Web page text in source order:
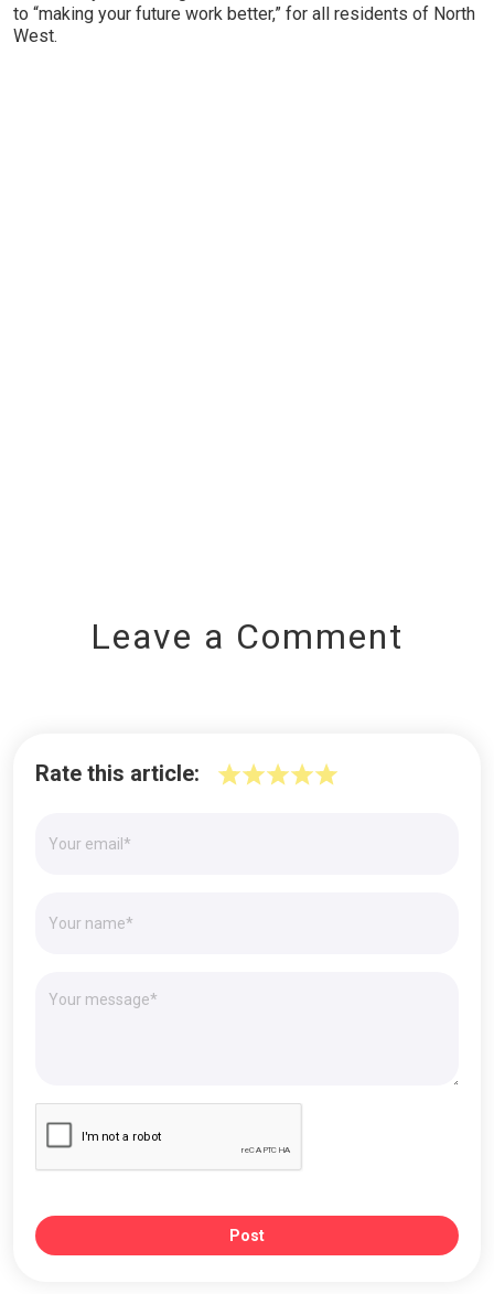
to “making your future work better,” for all residents of North
West.
Leave a Comment
Rate this article:
Post